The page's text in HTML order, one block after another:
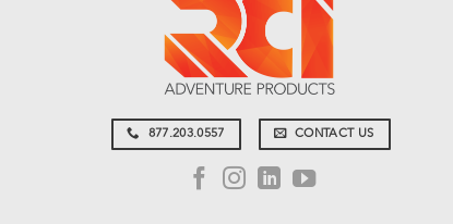
877.203.0557 CONTACT US